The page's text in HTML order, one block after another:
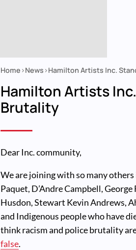
Home News Hamilton Artists Inc.
Hamilton Artists
Brutality
Dear Inc. community,
We are joining with so many
Paquet, D’Andre Campbell,
Husdon, Stewart Kevin Andrews,
and Indigenous people who have
think racism and police brutality
false.